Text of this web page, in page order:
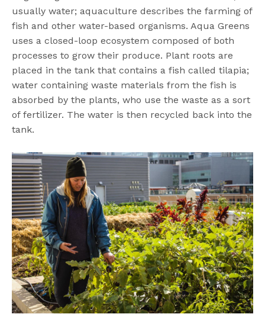
usually water; aquaculture describes the farming of
fish and other water-based organisms. Aqua Greens
uses a closed-loop ecosystem composed of both
processes to grow their produce. Plant roots are
placed in the tank that contains a fish called tilapia;
water containing waste materials from the fish is
absorbed by the plants, who use the waste as a sort
of fertilizer. The water is then recycled back into the
tank.